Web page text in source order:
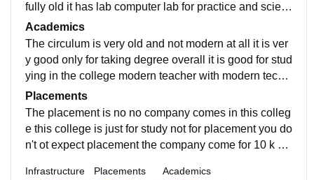
fully old it has lab computer lab for practice and scien
ce lab for test and very big playground
Academics
The circulum is very old and not modern at all it is ver
y good only for taking degree overall it is good for stud
ying in the college modern teacher with modern techn
ologies now it used but in our time it was not used
Placements
The placement is no no company comes in this colleg
e this college is just for study not for placement you do
n't ot expect placement the company come for 10 k pa
Infrastructure Placements Academics